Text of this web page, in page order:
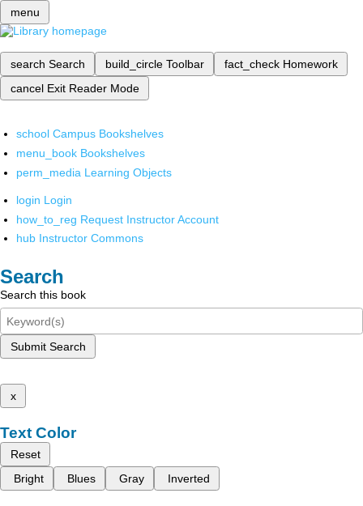
menu
search Search build_circle Toolbar fact_check Homework
cancel Exit Reader Mode
school Campus Bookshelves
menu_book Bookshelves
perm_media Learning Objects
login Login
how_to_reg Request Instructor Account
hub Instructor Commons
Search
Search this book
Submit Search
x
Text Color
Reset
Bright
Blues Gray Inverted